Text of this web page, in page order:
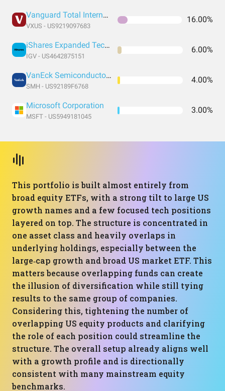
Vanguard Total International Stock Index Fund ETF Shares
VXUS - US9219097683
16.00%
iShares Expanded Tech-Software Sector ETF
IGV - US4642875151
6.00%
VanEck Semiconductor ETF
SMH - US92189F6768
4.00%
Microsoft Corporation
MSFT - US5949181045
3.00%
This portfolio is built almost entirely from
broad equity ETFs, with a strong tilt to large US
growth names and a few focused tech positions
layered on top. The structure is concentrated in
one asset class and heavily overlaps in
underlying holdings, especially between the
large‑cap growth and broad US market ETF. This
matters because overlapping funds can create
the illusion of diversification while still tying
results to the same group of companies.
Considering this, tightening the number of
overlapping US equity products and clarifying
the role of each position could streamline the
structure. The overall setup already aligns well
with a growth profile and is directionally
consistent with many mainstream equity
benchmarks.